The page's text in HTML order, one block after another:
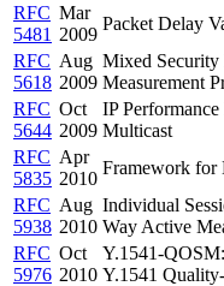
RFC
5481
Mar
2009
Packet Delay
RFC
5618
Aug
2009
Mixed
Measurement
RFC
5644
Oct
2009
IP
Multicast
RFC
5835
Apr
2010
Framework for
RFC
5938
Aug
2010
Individual
Way Active
RFC
5976
Oct
2010
Y.1541-
Y.1541